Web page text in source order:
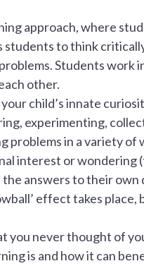
approach, where
to think
Students work
other.
child’s innate
experimenting,
problems in a variety of
interest or wondering
answers to their own
effect takes place,
you never thought of
is and how it can